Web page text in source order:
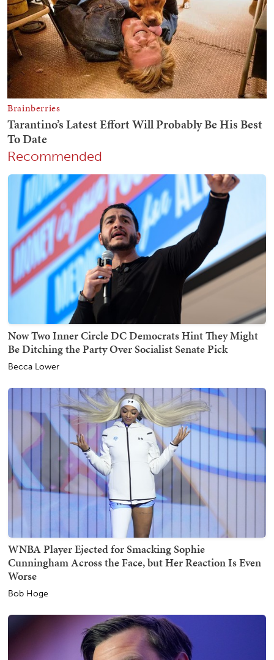
Recommended
Now Two Inner Circle DC Democrats Hint They Might
Be Ditching the Party Over Socialist Senate Pick
Becca Lower
WNBA Player Ejected for Smacking Sophie
Cunningham Across the Face, but Her Reaction Is Even
Worse
Bob Hoge